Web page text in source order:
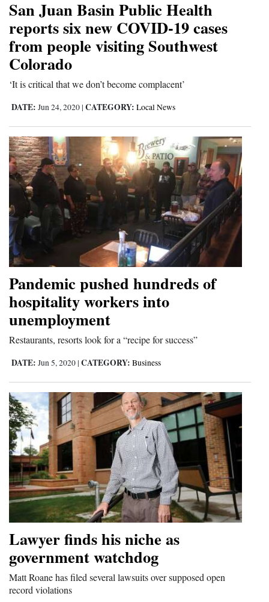
Cortez
Mancos
Colorado
Regional
New
Mexico
Nation
World
Education
Business
and
Agriculture
Obituaries
Milestones
Faith
Thank You Letters
Opinion
Opinion Columns
Letters to the Editor
Editorial Cartoons
San Juan Basin Public Health
reports six new COVID-19 cases
from people visiting Southwest
Colorado
‘It is critical that we don’t become complacent’
DATE: Jun 24, 2020 | CATEGORY: Local News
Pandemic pushed hundreds of
hospitality workers into
unemployment
Restaurants, resorts look for a “recipe for success”
DATE: Jun 5, 2020 | CATEGORY: Business
Lawyer finds his niche as
government watchdog
Matt Roane has filed several lawsuits over supposed open
record violations